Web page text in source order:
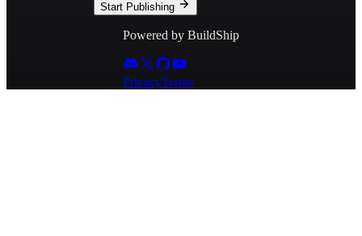
Start Publishing
Powered by BuildShip
PrivacyTerms